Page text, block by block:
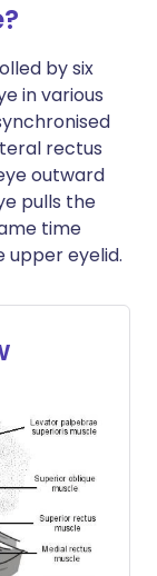
by six
in various
rectus
outward
pulls the
time
upper eyelid.